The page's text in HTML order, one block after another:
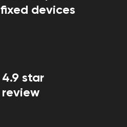
fixed devices
4.9 star
review